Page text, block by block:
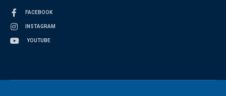
FACEBOOK
INSTAGRAM
YOUTUBE